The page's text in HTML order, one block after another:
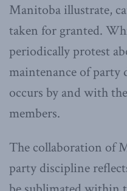
Manitoba illustrate,
taken for granted.
periodically protest
maintenance of
occurs by and with
members.
The collaboration of
party discipline